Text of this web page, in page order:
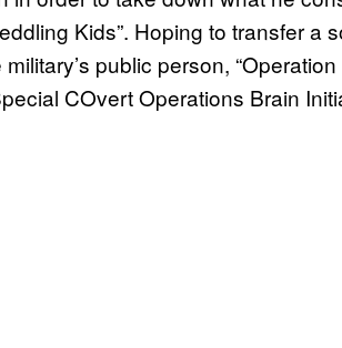
Kids”. Hoping to transfer a
public person,
COvert Operations Brain